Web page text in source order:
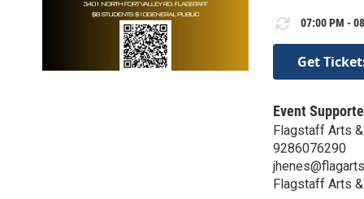
07:00 PM -
Get
Event
Flagstaff Arts
9286076290
Flagstaff Arts